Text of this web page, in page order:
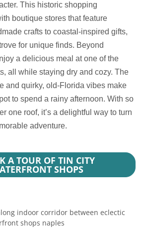
This historic shopping
boutique stores that feature
crafts to coastal-inspired gifts,
for unique finds. Beyond
a delicious meal at one of the
all while staying dry and cozy. The
and quirky, old-Florida vibes make
to spend a rainy afternoon. With so
one roof, it’s a delightful way to turn
adventure.
A TOUR OF TIN CITY
SHOPS